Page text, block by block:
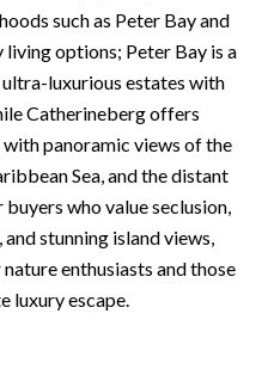
such as Peter Bay and
options; Peter Bay is a
luxurious estates with
Catherineberg offers
panoramic views of the
Sea, and the distant
who value seclusion,
stunning island views,
enthusiasts and those
luxury escape.